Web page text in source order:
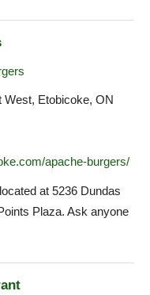
West, Etobicoke, ON
apache-burgers/
at 5236 Dundas
Plaza. Ask anyone